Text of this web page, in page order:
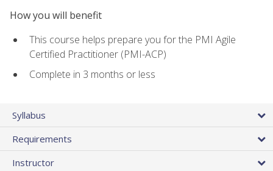
How you will benefit
This course helps prepare you for the PMI Agile
Certified Practitioner (PMI-ACP)
Complete in 3 months or less
Syllabus
Requirements
Instructor